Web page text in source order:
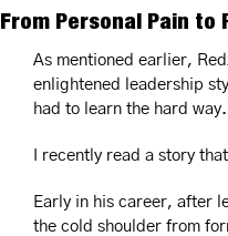
From Personal Pain to
As mentioned earlier,
enlightened leadership
had to learn the hard way.
I recently read a story
Early in his career, after
the cold shoulder from